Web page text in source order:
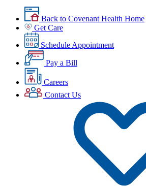
Back to Covenant Health Home
Get Care
Schedule Appointment
Pay a Bill
Careers
Contact Us